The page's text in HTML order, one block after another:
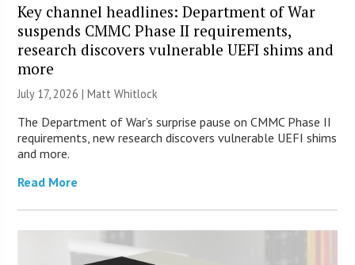
Key channel headlines: Department of War
suspends CMMC Phase II requirements,
research discovers vulnerable UEFI shims and
more
July 17, 2026 |Matt Whitlock
The Department of War’s surprise pause on CMMC Phase II
requirements, new research discovers vulnerable UEFI shims
and more.
Read More